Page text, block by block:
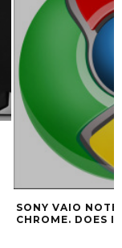
SONY VAIO
CHROME. DOES